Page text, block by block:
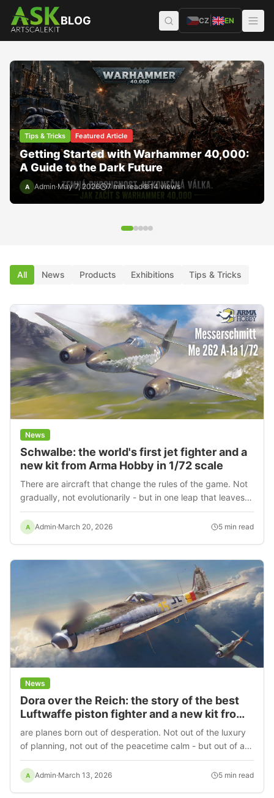
Přeskočit na obsah
BLOG CZ EN
Tips & Tricks Featured Article
Getting Started with Warhammer 40,000:
A Guide to the Dark Future
A Admin·May 7, 2026 7 min read 14 views
1/48 PZL M18 Dromader - Polish Crop
Duster (Two-seater)
JUST ARRIVED
1/72
JUST
All News Products Exhibitions Tips & Tricks
News
Schwalbe: the world's first jet fighter and a
new kit from Arma Hobby in 1/72 scale
There are aircraft that change the rules of the game. Not
gradually, not evolutionarily - but in one leap that leaves
others standing still. The Messerschmitt Me 262 was just
such a machine. The first mass-produced jet
A Admin·March 20, 2026 5 min read
News
Dora over the Reich: the story of the best
Luftwaffe piston fighter and a new kit from
MiniArt
are planes born out of desperation. Not out of the luxury
of planning, not out of the peacetime calm - but out of a
direct necessity to survive. The Focke-Wulf Fw 190D-9 is
just such a case.
A Admin·March 13, 2026 5 min read